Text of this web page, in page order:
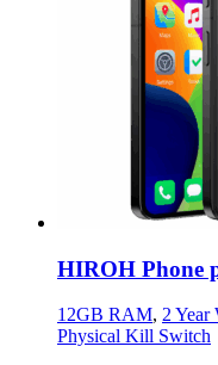
HIROH Phone
12GB RAM, 2 Year
Physical Kill Switch